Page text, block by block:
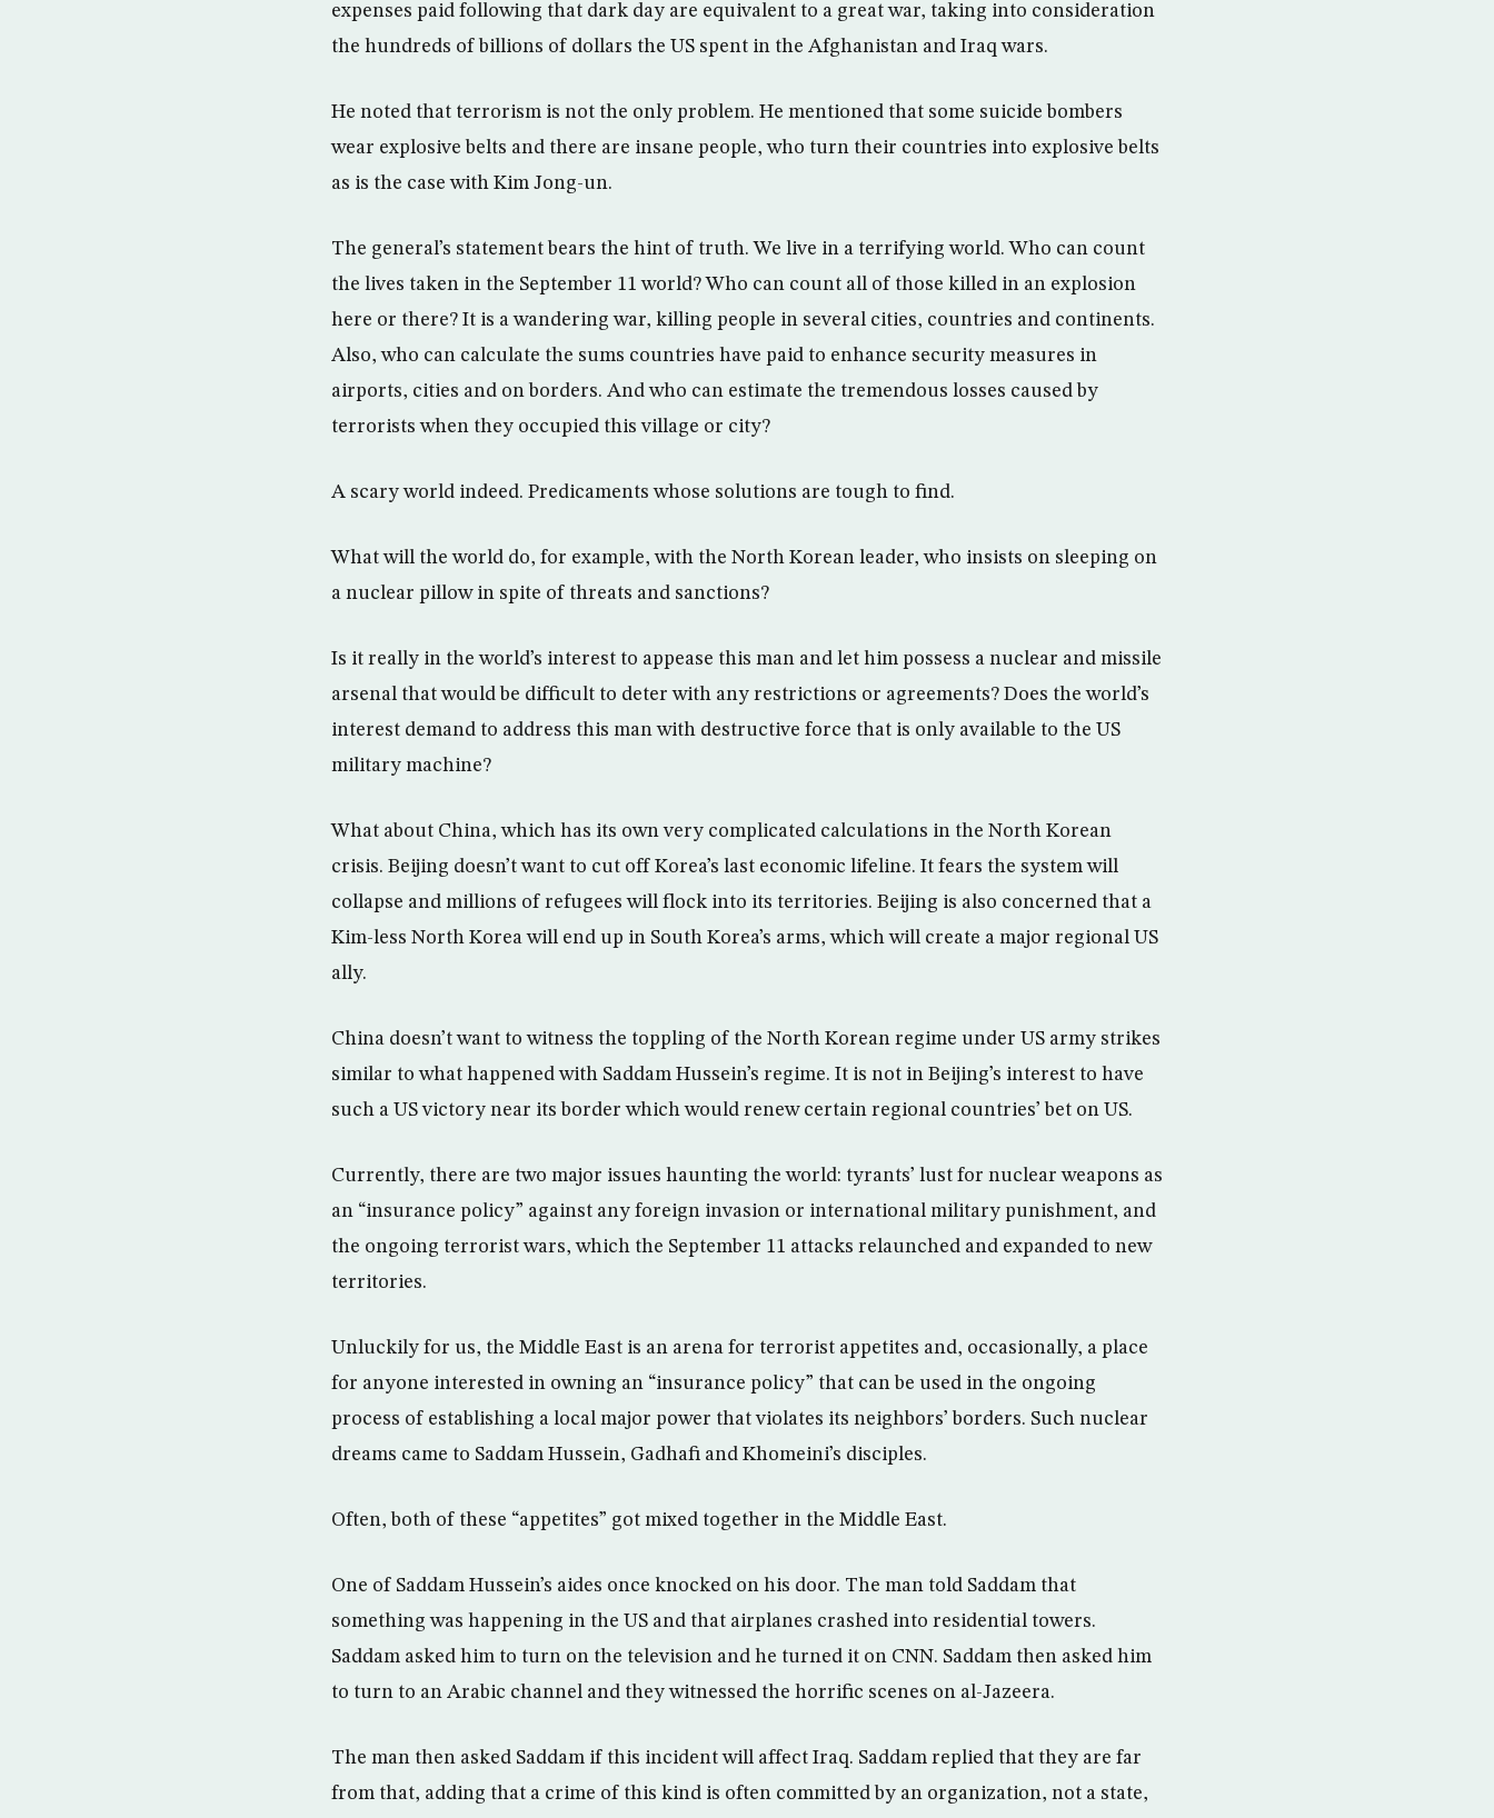
expenses paid following that dark day are equivalent to a great war, taking into consideration
the hundreds of billions of dollars the US spent in the Afghanistan and Iraq wars.
He noted that terrorism is not the only problem. He mentioned that some suicide bombers
wear explosive belts and there are insane people, who turn their countries into explosive belts
as is the case with Kim Jong-un.
The general’s statement bears the hint of truth. We live in a terrifying world. Who can count
the lives taken in the September 11 world? Who can count all of those killed in an explosion
here or there? It is a wandering war, killing people in several cities, countries and continents.
Also, who can calculate the sums countries have paid to enhance security measures in
airports, cities and on borders. And who can estimate the tremendous losses caused by
terrorists when they occupied this village or city?
A scary world indeed. Predicaments whose solutions are tough to find.
What will the world do, for example, with the North Korean leader, who insists on sleeping on
a nuclear pillow in spite of threats and sanctions?
Is it really in the world’s interest to appease this man and let him possess a nuclear and missile
arsenal that would be difficult to deter with any restrictions or agreements? Does the world’s
interest demand to address this man with destructive force that is only available to the US
military machine?
What about China, which has its own very complicated calculations in the North Korean
crisis. Beijing doesn’t want to cut off Korea’s last economic lifeline. It fears the system will
collapse and millions of refugees will flock into its territories. Beijing is also concerned that a
Kim-less North Korea will end up in South Korea’s arms, which will create a major regional US
ally.
China doesn’t want to witness the toppling of the North Korean regime under US army strikes
similar to what happened with Saddam Hussein’s regime. It is not in Beijing’s interest to have
such a US victory near its border which would renew certain regional countries’ bet on US.
Currently, there are two major issues haunting the world: tyrants’ lust for nuclear weapons as
an “insurance policy” against any foreign invasion or international military punishment, and
the ongoing terrorist wars, which the September 11 attacks relaunched and expanded to new
territories.
Unluckily for us, the Middle East is an arena for terrorist appetites and, occasionally, a place
for anyone interested in owning an “insurance policy” that can be used in the ongoing
process of establishing a local major power that violates its neighbors’ borders. Such nuclear
dreams came to Saddam Hussein, Gadhafi and Khomeini’s disciples.
Often, both of these “appetites” got mixed together in the Middle East.
One of Saddam Hussein’s aides once knocked on his door. The man told Saddam that
something was happening in the US and that airplanes crashed into residential towers.
Saddam asked him to turn on the television and he turned it on CNN. Saddam then asked him
to turn to an Arabic channel and they witnessed the horrific scenes on al-Jazeera.
The man then asked Saddam if this incident will affect Iraq. Saddam replied that they are far
from that, adding that a crime of this kind is often committed by an organization, not a state,